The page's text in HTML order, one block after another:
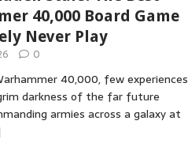
40,000 Board Game
Never Play
0
40,000, few experiences
darkness of the far future
armies across a galaxy at